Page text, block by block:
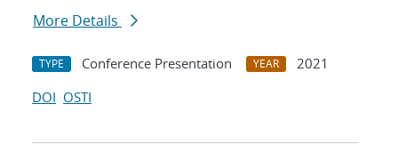
More Details
TYPE Conference Presentation YEAR
2021
DOI OSTI